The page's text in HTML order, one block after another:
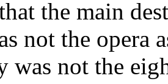
the main
not the opera
was not the